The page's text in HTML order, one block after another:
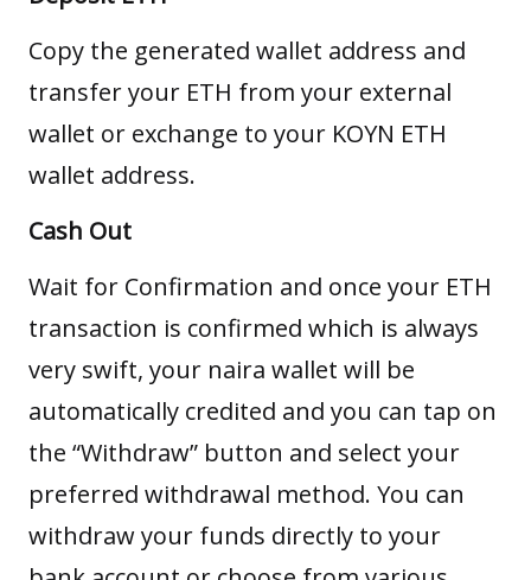
Copy the generated wallet address and
transfer your ETH from your external
wallet or exchange to your KOYN ETH
wallet address.
Cash Out
Wait for Confirmation and once your ETH
transaction is confirmed which is always
very swift, your naira wallet will be
automatically credited and you can tap on
the “Withdraw” button and select your
preferred withdrawal method. You can
withdraw your funds directly to your